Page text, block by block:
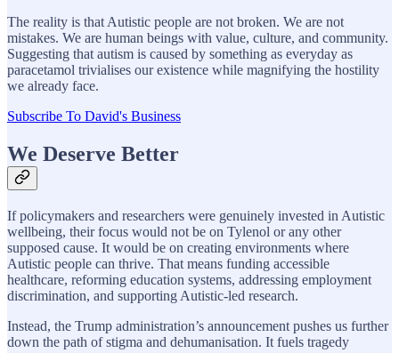
The reality is that Autistic people are not broken. We are not
mistakes. We are human beings with value, culture, and community.
Suggesting that autism is caused by something as everyday as
paracetamol trivialises our existence while magnifying the hostility
we already face.
Subscribe To David's Business
We Deserve Better
If policymakers and researchers were genuinely invested in Autistic
wellbeing, their focus would not be on Tylenol or any other
supposed cause. It would be on creating environments where
Autistic people can thrive. That means funding accessible
healthcare, reforming education systems, addressing employment
discrimination, and supporting Autistic-led research.
Instead, the Trump administration’s announcement pushes us further
down the path of stigma and dehumanisation. It fuels tragedy